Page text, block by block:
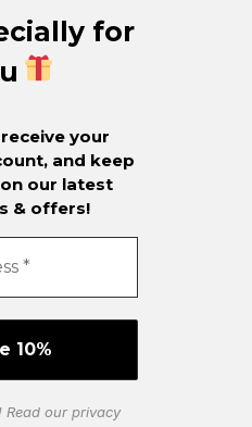
for
your
and keep
our latest
& offers!
Read our privacy